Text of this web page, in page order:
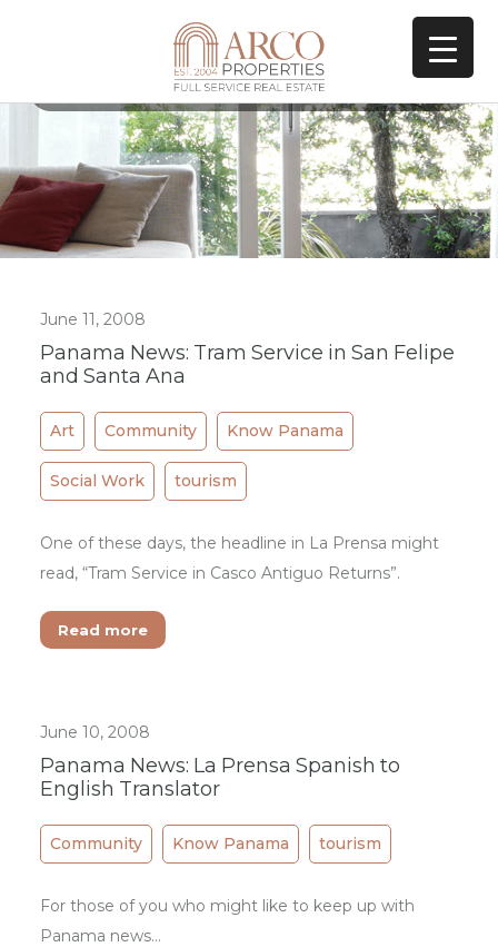
All Posts In Tag
June 11, 2008
Panama News: Tram Service in San Felipe
and Santa Ana
Art Community Know Panama
Social Work tourism
One of these days, the headline in La Prensa might
read, “Tram Service in Casco Antiguo Returns”.
Read more
June 10, 2008
Panama News: La Prensa Spanish to
English Translator
Community Know Panama tourism
For those of you who might like to keep up with
Panama news...